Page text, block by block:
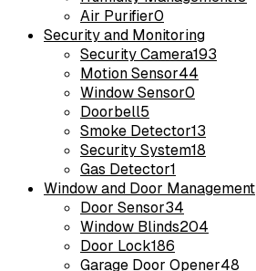
Air Purifier0
Security and Monitoring
Security Camera193
Motion Sensor44
Window Sensor0
Doorbell5
Smoke Detector13
Security System18
Gas Detector1
Window and Door Management
Door Sensor34
Window Blinds204
Door Lock186
Garage Door Opener48